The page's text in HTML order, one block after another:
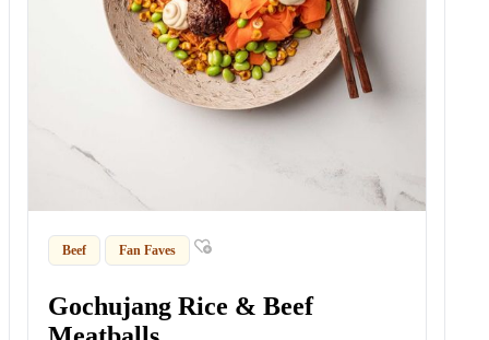
Beef Fan Faves
Gochujang Rice & Beef